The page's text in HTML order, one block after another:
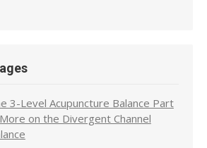
3-Level Acupuncture Balance Part
on the Divergent Channel